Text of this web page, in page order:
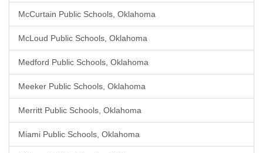
McCurtain Public Schools, Oklahoma
McLoud Public Schools, Oklahoma
Medford Public Schools, Oklahoma
Meeker Public Schools, Oklahoma
Merritt Public Schools, Oklahoma
Miami Public Schools, Oklahoma